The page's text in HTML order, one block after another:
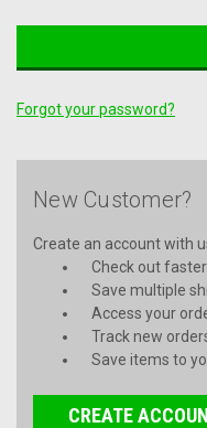
Forgot your password?
New Customer?
Create an account with
Check out faster
Save multiple
Access your
Track new
Save items to
CREATE